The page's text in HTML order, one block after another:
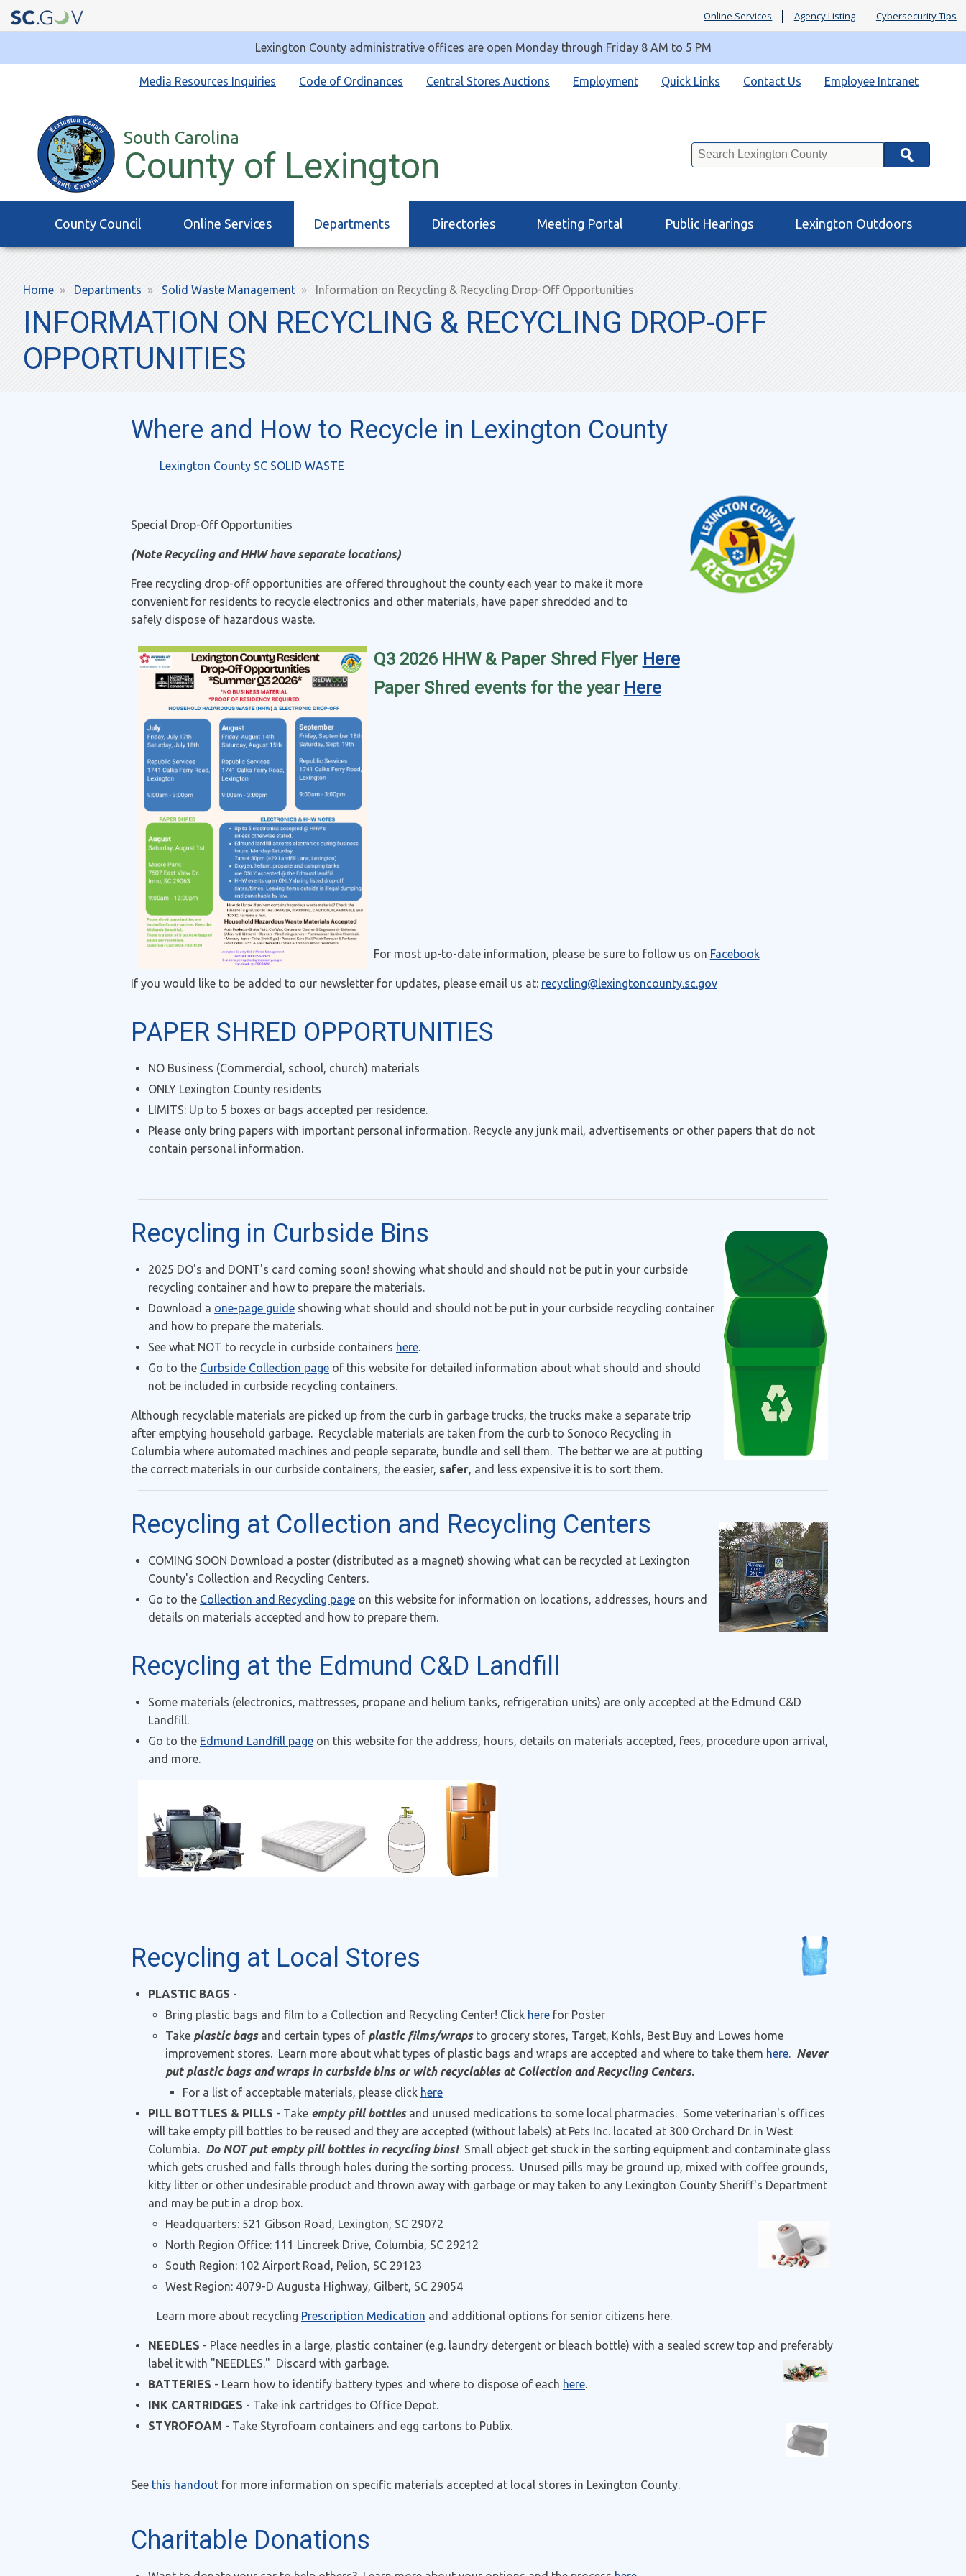
Online Services Agency Listing Cybersecurity Tips
Lexington County administrative offices are open Monday through Friday 8 AM to 5 PM
Employee Intranet
Contact Us
Quick Links
Employment
Central Stores Auctions
Code of Ordinances
Media Resources Inquiries
South Carolina
County of Lexington Search
Main
navigation
County Council Online Services Departments Directories Meeting Portal Public Hearings Lexington Outdoors
Breadcrumb
Home Departments Solid Waste Management Information on Recycling & Recycling Drop-Off Opportunities
INFORMATION ON RECYCLING & RECYCLING DROP-OFF
OPPORTUNITIES
Where and How to Recycle in Lexington County
Lexington County SC SOLID WASTE
Special Drop-Off Opportunities
(Note Recycling and HHW have separate locations)
Free recycling drop-off opportunities are offered throughout the county each year to make it more
convenient for residents to recycle electronics and other materials, have paper shredded and to
safely dispose of hazardous waste.
Q3 2026 HHW & Paper Shred Flyer Here
Paper Shred events for the year Here
For most up-to-date information, please be sure to follow us on Facebook
If you would like to be added to our newsletter for updates, please email us at: recycling@lexingtoncounty.sc.gov
PAPER SHRED OPPORTUNITIES
NO Business (Commercial, school, church) materials
ONLY Lexington County residents
LIMITS: Up to 5 boxes or bags accepted per residence.
Please only bring papers with important personal information. Recycle any junk mail, advertisements or other papers that do not
contain personal information.
Recycling in Curbside Bins
2025 DO's and DONT's card coming soon! showing what should and should not be put in your curbside
recycling container and how to prepare the materials.
Download a one-page guide showing what should and should not be put in your curbside recycling container
and how to prepare the materials.
See what NOT to recycle in curbside containers here
Go to the Curbside Collection page of this website for detailed information about what should and should
not be included in curbside recycling containers.
Although recyclable materials are picked up from the curb in garbage trucks, the trucks make a separate trip
after emptying household garbage. Recyclable materials are taken from the curb to Sonoco Recycling in
Columbia where automated machines and people separate, bundle and sell them. The better we are at putting
the correct materials in our curbside containers, the easier, safer , and less expensive it is to sort them.
Recycling at Collection and Recycling Centers
COMING SOON Download a poster (distributed as a magnet) showing what can be recycled at Lexington
County's Collection and Recycling Centers.
Go to the Collection and Recycling page on this website for information on locations, addresses, hours and
details on materials accepted and how to prepare them.
Recycling at the Edmund C&D Landfill
Some materials (electronics, mattresses, propane and helium tanks, refrigeration units) are only accepted at the Edmund C&D
Landfill.
Go to the Edmund Landfill page on this website for the address, hours, details on materials accepted, fees, procedure upon arrival,
and more.
Recycling at Local Stores
PLASTIC BAGS -
Bring plastic bags and film to a Collection and Recycling Center! Click here for Poster
Take plastic bagsand certain types of plastic films/wrapsto grocery stores, Target, Kohls, Best Buy and Lowes home
improvement stores. Learn more about what types of plastic bags and wraps are accepted and where to take them here
Never
put plastic bags and wraps in curbside bins or with recyclables at Collection and Recycling Centers.
For a list of acceptable materials, please click here
PILL BOTTLES & PILLS - Take empty pill bottlesand unused medications to some local pharmacies. Some veterinarian's offices
will take empty pill bottles to be reused and they are accepted (without labels) at Pets Inc. located at 300 Orchard Dr. in West
Columbia. Do NOT put empty pill bottles in recycling bins!Small object get stuck in the sorting equipment and contaminate glass
which gets crushed and falls through holes during the sorting process. Unused pills may be ground up, mixed with coffee grounds,
kitty litter or other undesirable product and thrown away with garbage or may taken to any Lexington County Sheriff's Department
and may be put in a drop box.
Headquarters: 521 Gibson Road, Lexington, SC 29072
North Region Office: 111 Lincreek Drive, Columbia, SC 29212
South Region: 102 Airport Road, Pelion, SC 29123
West Region: 4079-D Augusta Highway, Gilbert, SC 29054
Learn more about recycling Prescription Medication and additional options for senior citizens here.
NEEDLES - Place needles in a large, plastic container (e.g. laundry detergent or bleach bottle) with a sealed screw top and preferably
label it with "NEEDLES." Discard with garbage.
BATTERIES - Learn how to identify battery types and where to dispose of each here
INK CARTRIDGES - Take ink cartridges to Office Depot.
STYROFOAM - Take Styrofoam containers and egg cartons to Publix.
See this handout for more information on specific materials accepted at local stores in Lexington County.
Charitable Donations